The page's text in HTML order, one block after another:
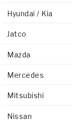
Hyundai / Kia
Jatco
Mazda
Mercedes
Mitsubishi
Nissan